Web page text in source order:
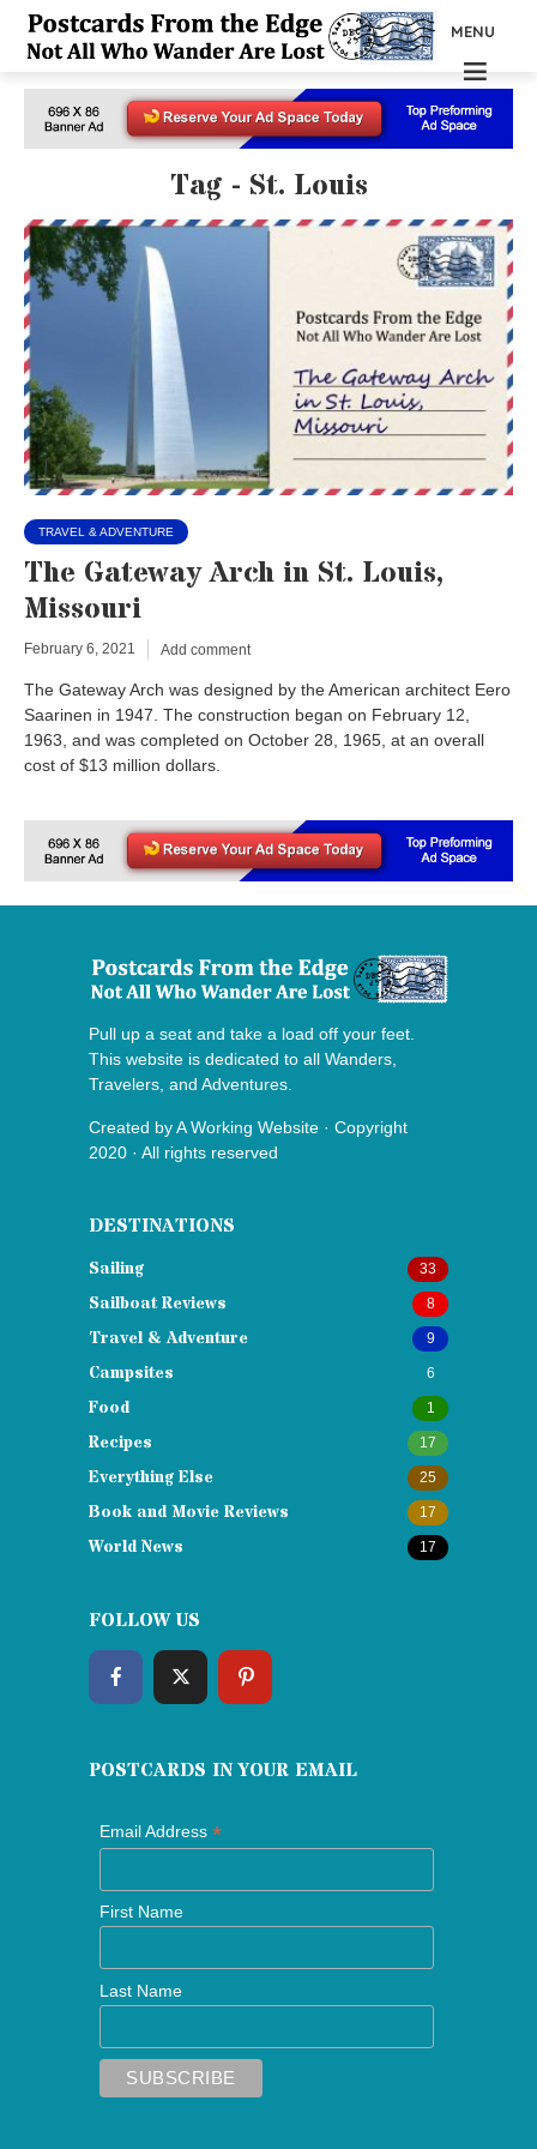
MENU
Tag - St. Louis
TRAVEL & ADVENTURE
The Gateway Arch in St. Louis,
Missouri
February 6, 2021 Add comment
The Gateway Arch was designed by the American architect Eero
Saarinen in 1947. The construction began on February 12,
1963, and was completed on October 28, 1965, at an overall
cost of $13 million dollars.
Pull up a seat and take a load off your feet.
This website is dedicated to all Wanders,
Travelers, and Adventures.
Created byA Working Website · Copyright
2020 · All rights reserved
DESTINATIONS
Sailing 33
Sailboat Reviews 8
Travel & Adventure 9
Campsites 6
Food 1
Recipes 17
Everything Else 25
Book and Movie Reviews 17
World News 17
FOLLOW US
POSTCARDS IN YOUR EMAIL
Email Address *
First Name
Last Name